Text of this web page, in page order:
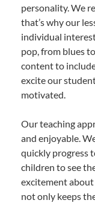
personality. We
that’s why our
individual
pop, from blues
content to
excite our
motivated.
Our teaching
and enjoyable.
quickly progress
children to see
excitement
not only keeps